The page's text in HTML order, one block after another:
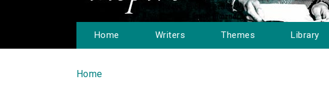
Home Writers Themes Library
You are here
Home